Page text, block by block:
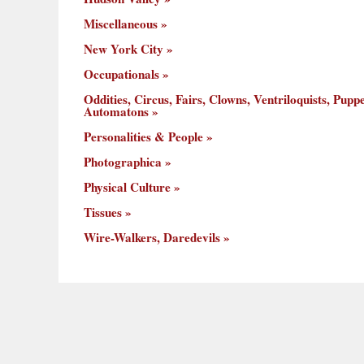
Miscellaneous
New York City
Occupationals
Oddities, Circus, Fairs, Clowns, Ventriloquists,
Automatons
Personalities & People
Photographica
Physical Culture
Tissues
Wire-Walkers, Daredevils